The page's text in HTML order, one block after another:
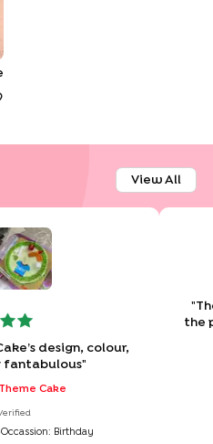
View All
fantabulous"
Cake
Occassion: Birthday
"
the